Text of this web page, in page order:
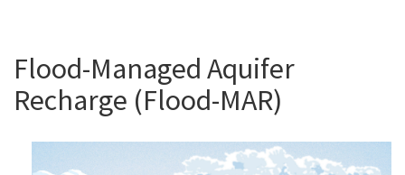
Flood-Managed Aquifer
Recharge (Flood-MAR)